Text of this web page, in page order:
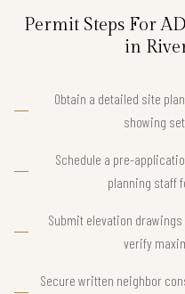
Permit Steps For
in
Obtain a detailed site
showing
Schedule a pre-
planning staff
Submit elevation
verify
Secure written neighbor